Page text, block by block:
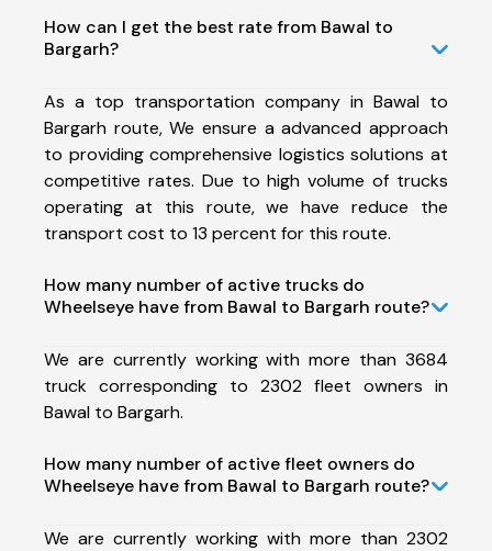
How can I get the best rate from Bawal to
Bargarh?
As a top transportation company in Bawal to
Bargarh route, We ensure a advanced approach
to providing comprehensive logistics solutions at
competitive rates. Due to high volume of trucks
operating at this route, we have reduce the
transport cost to 13 percent for this route.
How many number of active trucks do
Wheelseye have from Bawal to Bargarh route?
We are currently working with more than 3684
truck corresponding to 2302 fleet owners in
Bawal to Bargarh.
How many number of active fleet owners do
Wheelseye have from Bawal to Bargarh route?
We are currently working with more than 2302